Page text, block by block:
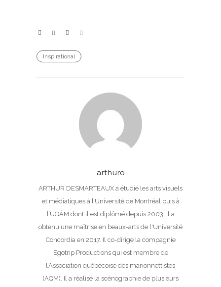
Inspirational
arthuro
ARTHUR DESMARTEAUX a étudié les arts visuels
et médiatiques à l’Université de Montréal puis à
l’UQÀM dont il est diplômé depuis 2003. Il a
obtenu une maîtrise en beaux-arts de l'Université
Concordia en 2017. Il co-dirige la compagnie
Egotrip Productions qui est membre de
l’Association québécoise des marionnettistes
(AQM). Il a réalisé la scénographie de plusieurs